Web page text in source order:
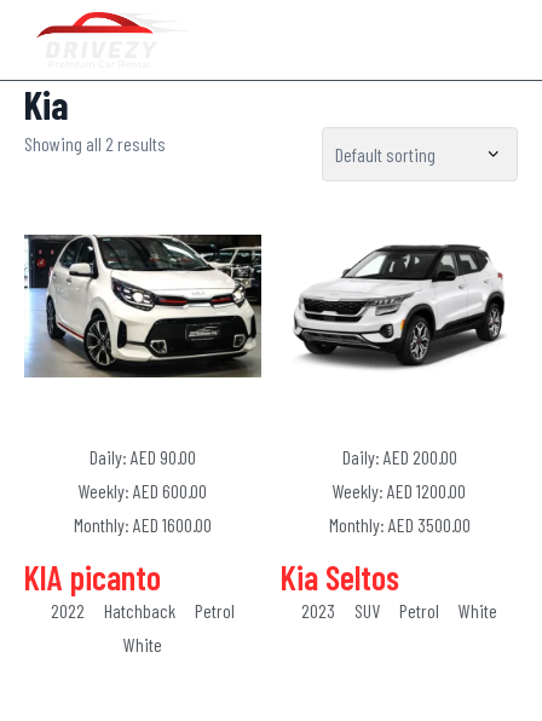
Kia
Showing all 2 results
Daily: AED 90.00
Weekly: AED 600.00
Monthly: AED 1600.00
KIA picanto
2022 Hatchback
Petrol
White
Daily: AED 200.00
Weekly: AED 1200.00
Monthly: AED 3500.00
Kia Seltos
2023 SUV Petrol White